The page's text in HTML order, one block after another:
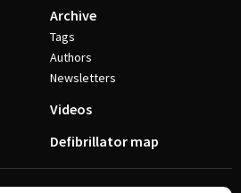
Archive
Tags
Authors
Newsletters
Videos
Defibrillator map